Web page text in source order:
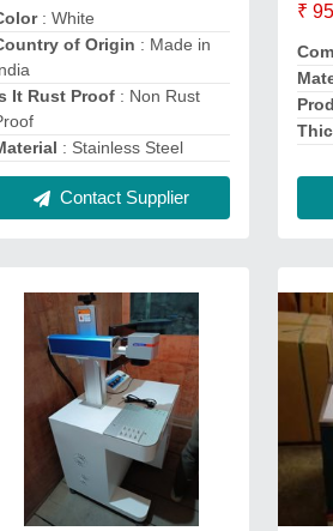
: White
of Origin : Made in
It Rust Proof: Non Rust
: Stainless Steel
Contact Supplier
₹